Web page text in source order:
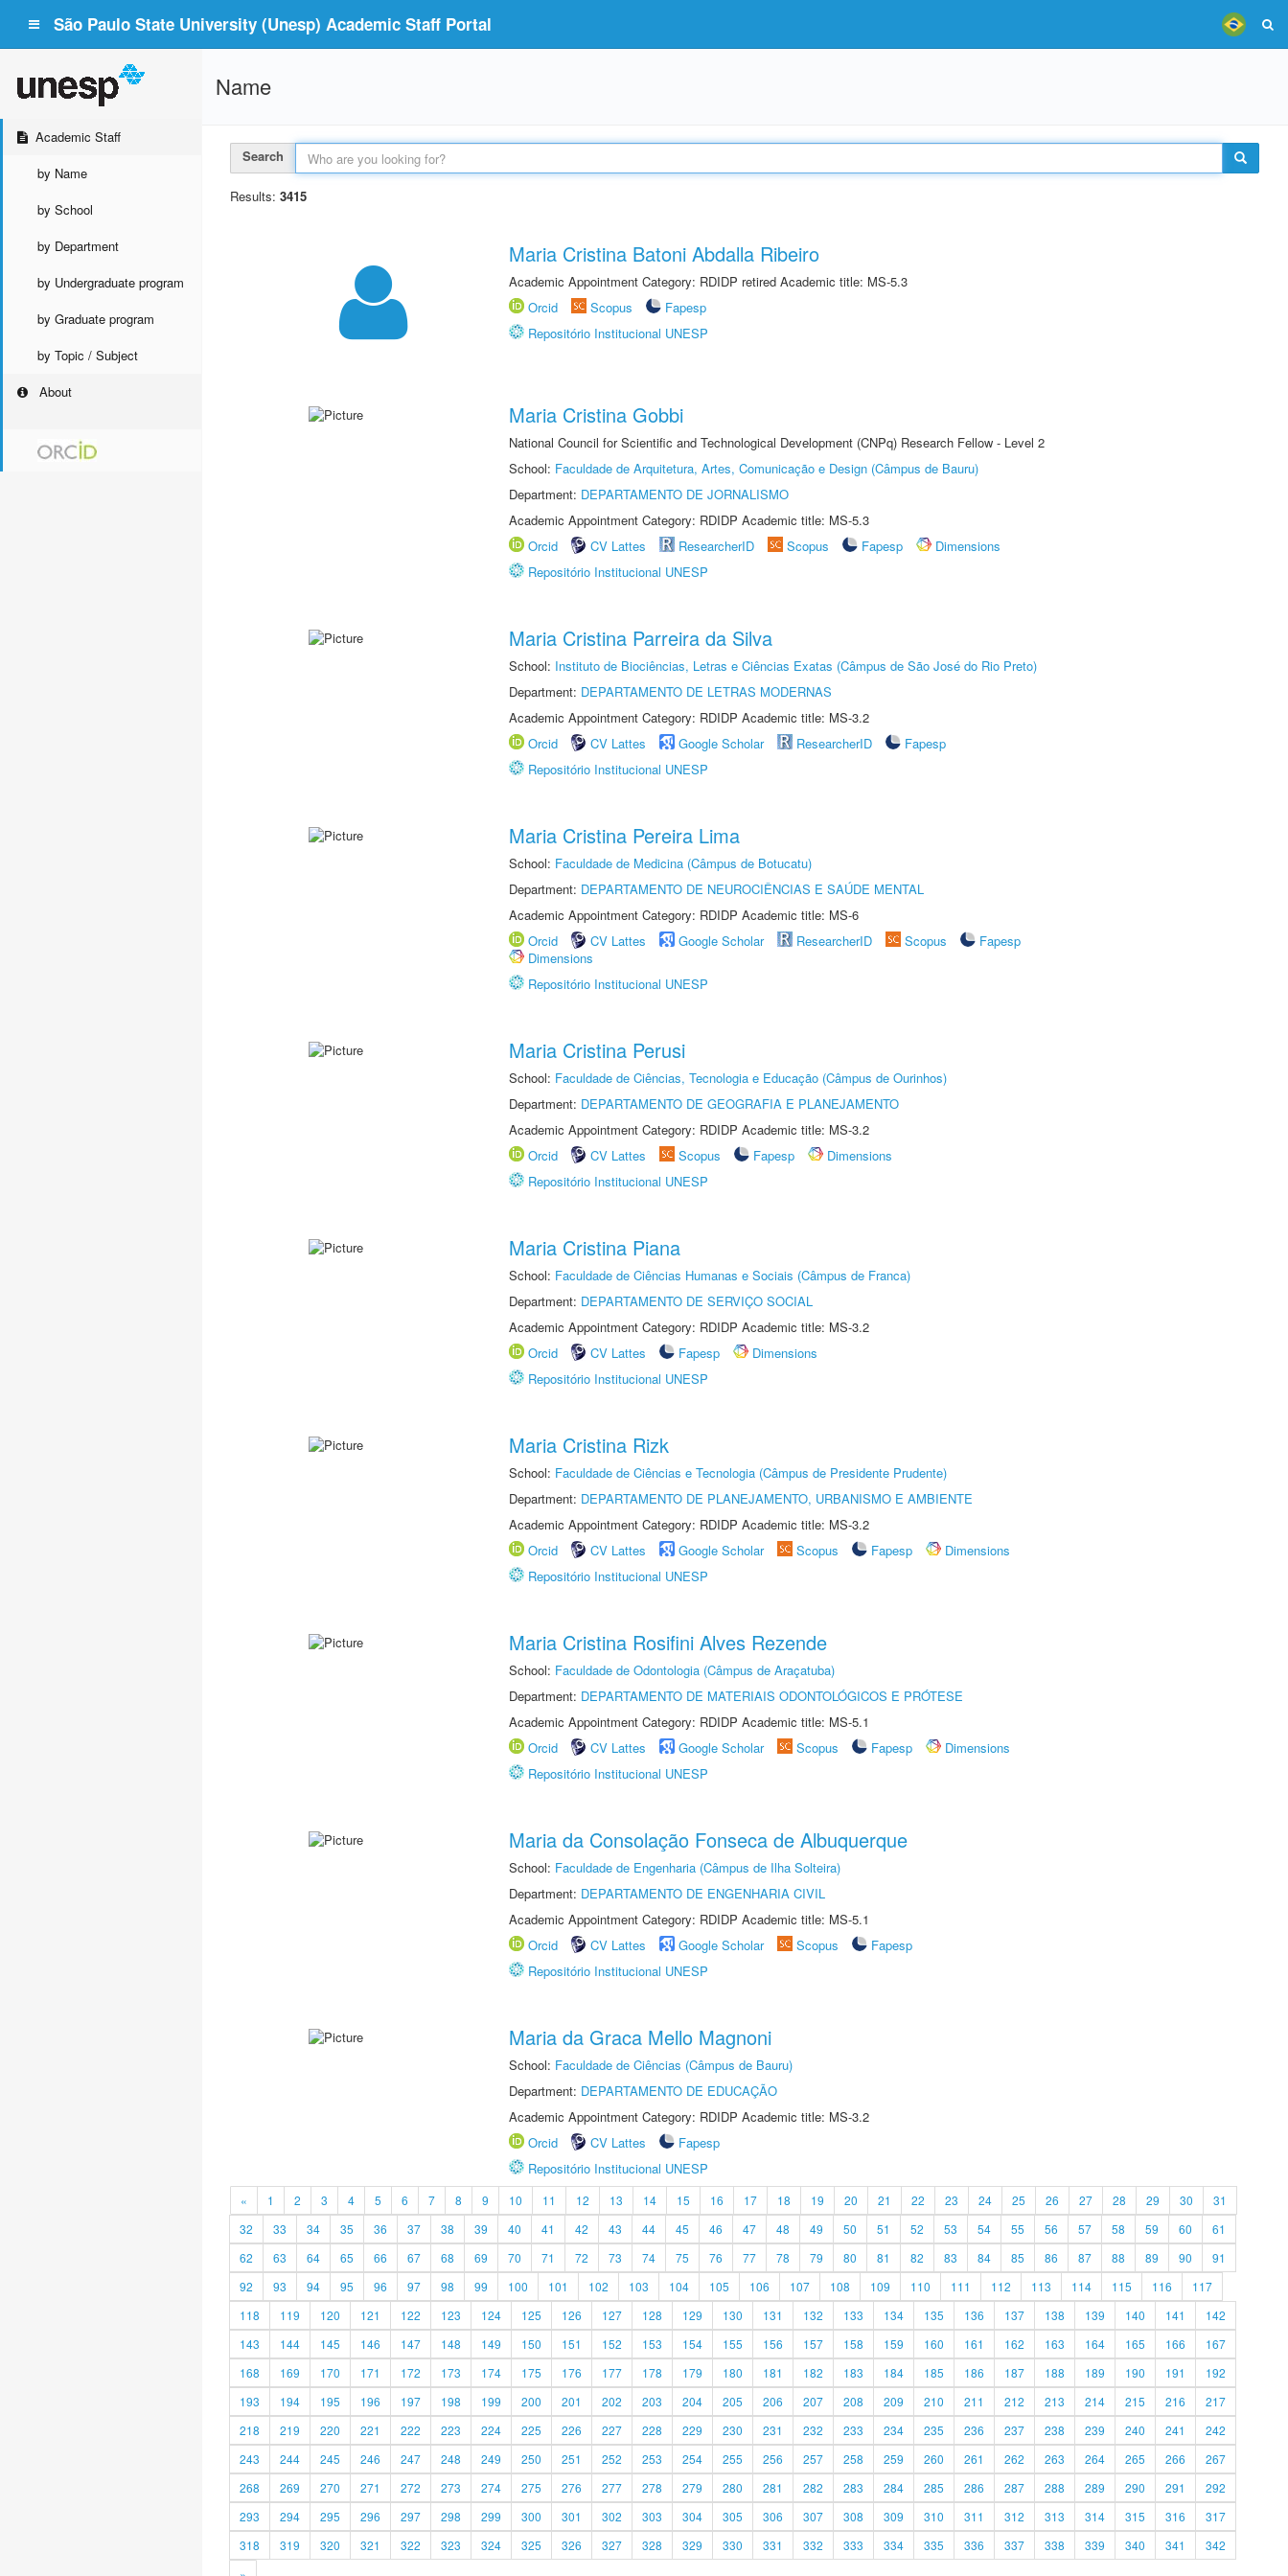
São Paulo State University (Unesp) Academic Staff Portal
Academic Staff
by Name
by School
by Department
by Undergraduate program
by Graduate program
by Topic / Subject
About
Name
Search
Results: 3415
Maria Cristina Batoni Abdalla Ribeiro
Academic Appointment Category: RDIDP retired Academic title: MS-5.3
Orcid
Scopus
Fapesp
Repositório Institucional UNESP
Maria Cristina Gobbi
National Council for Scientific and Technological Development (CNPq) Research Fellow - Level 2
School: Faculdade de Arquitetura, Artes, Comunicação e Design (Câmpus de Bauru)
Department: DEPARTAMENTO DE JORNALISMO
Academic Appointment Category: RDIDP Academic title: MS-5.3
Orcid
CV Lattes ResearcherID Scopus Fapesp
Dimensions
Repositório Institucional UNESP
Maria Cristina Parreira da Silva
School: Instituto de Biociências, Letras e Ciências Exatas (Câmpus de São José do Rio Preto)
Department: DEPARTAMENTO DE LETRAS MODERNAS
Academic Appointment Category: RDIDP Academic title: MS-3.2
Orcid
CV Lattes Google Scholar ResearcherID
Fapesp
Repositório Institucional UNESP
Maria Cristina Pereira Lima
School: Faculdade de Medicina (Câmpus de Botucatu)
Department: DEPARTAMENTO DE NEUROCIÊNCIAS E SAÚDE MENTAL
Academic Appointment Category: RDIDP Academic title: MS-6
Orcid
CV Lattes Google Scholar ResearcherID Scopus
Fapesp
Dimensions
Repositório Institucional UNESP
Maria Cristina Perusi
School: Faculdade de Ciências, Tecnologia e Educação (Câmpus de Ourinhos)
Department: DEPARTAMENTO DE GEOGRAFIA E PLANEJAMENTO
Academic Appointment Category: RDIDP Academic title: MS-3.2
Orcid
CV Lattes Scopus Fapesp
Dimensions
Repositório Institucional UNESP
Maria Cristina Piana
School: Faculdade de Ciências Humanas e Sociais (Câmpus de Franca)
Department: DEPARTAMENTO DE SERVIÇO SOCIAL
Academic Appointment Category: RDIDP Academic title: MS-3.2
Orcid
CV Lattes Fapesp
Dimensions
Repositório Institucional UNESP
Maria Cristina Rizk
School: Faculdade de Ciências e Tecnologia (Câmpus de Presidente Prudente)
Department: DEPARTAMENTO DE PLANEJAMENTO, URBANISMO E AMBIENTE
Academic Appointment Category: RDIDP Academic title: MS-3.2
Orcid
CV Lattes Google Scholar Scopus Fapesp
Dimensions
Repositório Institucional UNESP
Maria Cristina Rosifini Alves Rezende
School: Faculdade de Odontologia (Câmpus de Araçatuba)
Department: DEPARTAMENTO DE MATERIAIS ODONTOLÓGICOS E PRÓTESE
Academic Appointment Category: RDIDP Academic title: MS-5.1
Orcid
CV Lattes Google Scholar Scopus Fapesp
Dimensions
Repositório Institucional UNESP
Maria da Consolação Fonseca de Albuquerque
School: Faculdade de Engenharia (Câmpus de Ilha Solteira)
Department: DEPARTAMENTO DE ENGENHARIA CIVIL
Academic Appointment Category: RDIDP Academic title: MS-5.1
Orcid
CV Lattes Google Scholar Scopus
Fapesp
Repositório Institucional UNESP
Maria da Graca Mello Magnoni
School: Faculdade de Ciências (Câmpus de Bauru)
Department: DEPARTAMENTO DE EDUCAÇÃO
Academic Appointment Category: RDIDP Academic title: MS-3.2
Orcid
CV Lattes
Fapesp
Repositório Institucional UNESP
« 1 2 3 4 5 6 7 8 9 10 11 12 13 14 15 16 17 18 19 20 21 22 23 24 25 26 27 28 29 30
31
32
33 34 35 36 37 38 39 40 41 42 43 44 45 46 47 48 49 50 51 52 53 54 55 56 57 58 59 60
61
62
63 64 65 66 67 68 69 70 71 72 73 74 75 76 77 78 79 80 81 82 83 84 85 86 87 88 89 90
91
92
93 94 95 96 97 98 99 100 101 102 103 104 105 106 107 108 109 110 111 112 113 114 115 116
117
118
119 120 121 122 123 124 125 126 127 128 129 130 131 132 133 134 135 136 137 138 139 140 141
142
143
144 145 146 147 148 149 150 151 152 153 154 155 156 157 158 159 160 161 162 163 164 165 166
167
168
169 170 171 172 173 174 175 176 177 178 179 180 181 182 183 184 185 186 187 188 189 190 191
192
193
194 195 196 197 198 199 200 201 202 203 204 205 206 207 208 209 210 211 212 213 214 215 216
217
218
219 220 221 222 223 224 225 226 227 228 229 230 231 232 233 234 235 236 237 238 239 240 241
242
243
244 245 246 247 248 249 250 251 252 253 254 255 256 257 258 259 260 261 262 263 264 265 266
267
268
269 270 271 272 273 274 275 276 277 278 279 280 281 282 283 284 285 286 287 288 289 290 291
292
293
294 295 296 297 298 299 300 301 302 303 304 305 306 307 308 309 310 311 312 313 314 315 316
317
318
319 320 321 322 323 324 325 326 327 328 329 330 331 332 333 334 335 336 337 338 339 340 341
342